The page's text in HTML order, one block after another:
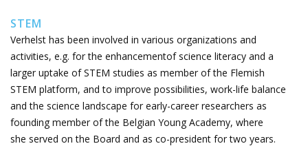
STEM
Verhelst has been involved in various organizations and
activities, e.g. for the enhancementof science literacy and a
larger uptake of STEM studies as member of the Flemish
STEM platform, and to improve possibilities, work-life balance
and the science landscape for early-career researchers as
founding member of the Belgian Young Academy, where
she served on the Board and as co-president for two years.